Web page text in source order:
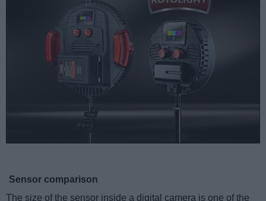
Sensor comparison
The size of the sensor inside a digital camera is one of the